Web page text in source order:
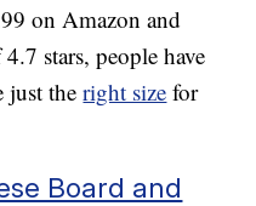
on Amazon and
stars, people have
just theright size for
Board and